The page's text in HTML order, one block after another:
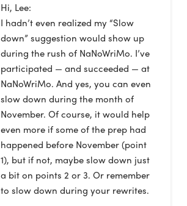
Hi, Lee:
I hadn’t even realized my “Slow
down” suggestion would show up
during the rush of NaNoWriMo. I’ve
participated — and succeeded — at
NaNoWriMo. And yes, you can even
slow down during the month of
November. Of course, it would help
even more if some of the prep had
happened before November (point
1), but if not, maybe slow down just
a bit on points 2 or 3. Or remember
to slow down during your rewrites.